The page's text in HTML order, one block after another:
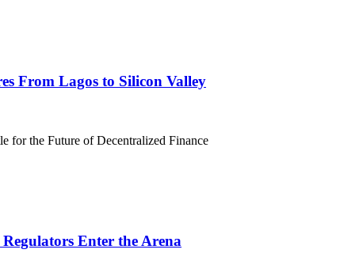
From Lagos to Silicon Valley
Enter the Arena